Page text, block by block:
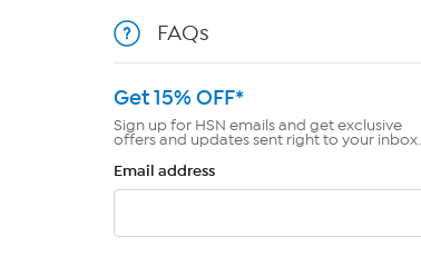
FAQs
Get 15% OFF*
Sign up for HSN emails and get exclusive
offers and updates sent right to your inbox.
Email address